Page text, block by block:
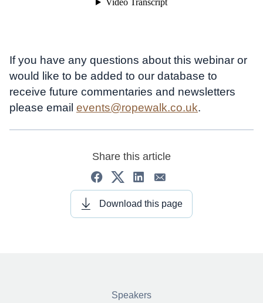
If you have any questions about this webinar or
would like to be added to our database to
receive future commentaries and newsletters
please email events@ropewalk.co.uk.
Share this article
Download this page
Speakers